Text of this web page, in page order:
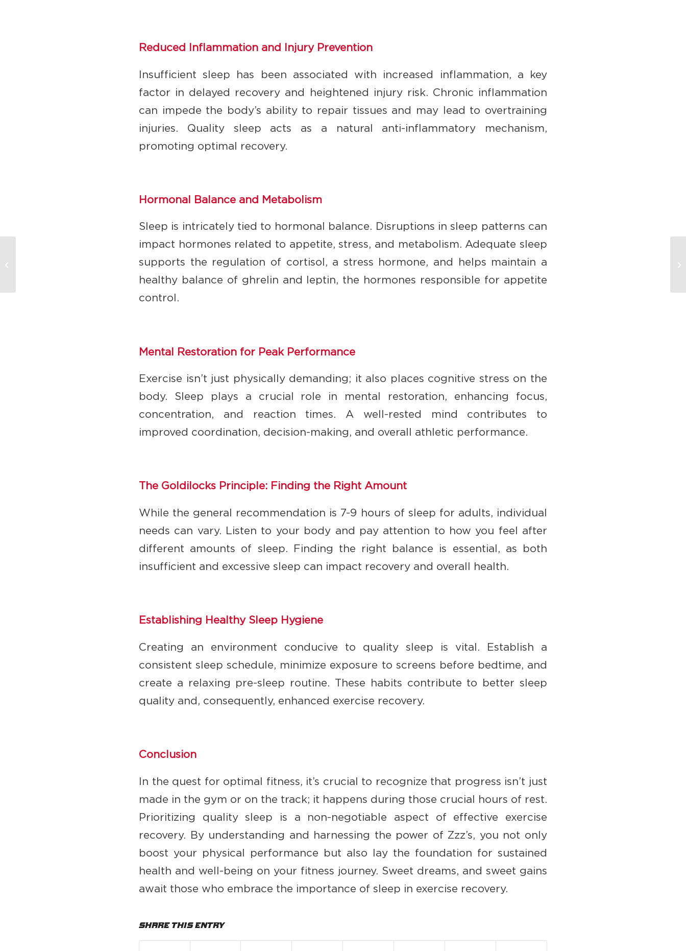
Reduced Inflammation and Injury Prevention
Insufficient sleep has been associated with increased inflammation, a key
factor in delayed recovery and heightened injury risk. Chronic inflammation
can impede the body’s ability to repair tissues and may lead to overtraining
injuries. Quality sleep acts as a natural anti-inflammatory mechanism,
promoting optimal recovery.
Hormonal Balance and Metabolism
Sleep is intricately tied to hormonal balance. Disruptions in sleep patterns can
impact hormones related to appetite, stress, and metabolism. Adequate sleep
supports the regulation of cortisol, a stress hormone, and helps maintain a
healthy balance of ghrelin and leptin, the hormones responsible for appetite
control.
Mental Restoration for Peak Performance
Exercise isn’t just physically demanding; it also places cognitive stress on the
body. Sleep plays a crucial role in mental restoration, enhancing focus,
concentration, and reaction times. A well-rested mind contributes to
improved coordination, decision-making, and overall athletic performance.
The Goldilocks Principle: Finding the Right Amount
While the general recommendation is 7-9 hours of sleep for adults, individual
needs can vary. Listen to your body and pay attention to how you feel after
different amounts of sleep. Finding the right balance is essential, as both
insufficient and excessive sleep can impact recovery and overall health.
Establishing Healthy Sleep Hygiene
Creating an environment conducive to quality sleep is vital. Establish a
consistent sleep schedule, minimize exposure to screens before bedtime, and
create a relaxing pre-sleep routine. These habits contribute to better sleep
quality and, consequently, enhanced exercise recovery.
Conclusion
In the quest for optimal fitness, it’s crucial to recognize that progress isn’t just
made in the gym or on the track; it happens during those crucial hours of rest.
Prioritizing quality sleep is a non-negotiable aspect of effective exercise
recovery. By understanding and harnessing the power of Zzz’s, you not only
boost your physical performance but also lay the foundation for sustained
health and well-being on your fitness journey. Sweet dreams, and sweet gains
await those who embrace the importance of sleep in exercise recovery.
Share this entry